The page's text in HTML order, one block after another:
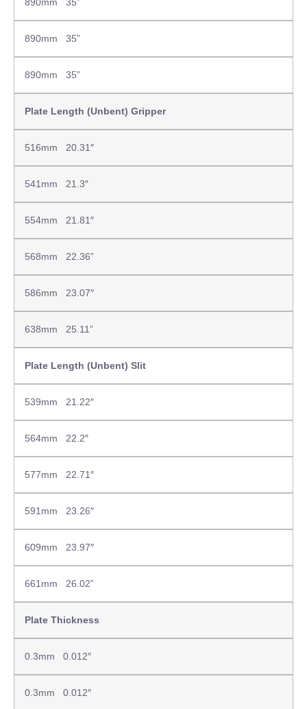
890mm 35”
890mm 35”
Plate Length (Unbent) Gripper
516mm 20.31″
541mm 21.3″
554mm 21.81″
568mm 22.36”
586mm 23.07″
638mm 25.11”
Plate Length (Unbent) Slit
539mm 21.22″
564mm 22.2″
577mm 22.71″
591mm 23.26″
609mm 23.97″
661mm 26.02”
Plate Thickness
0.3mm 0.012″
0.3mm 0.012″